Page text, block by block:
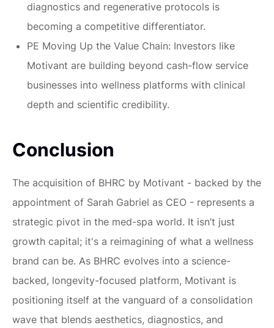
diagnostics and regenerative protocols is
becoming a competitive differentiator.
PE Moving Up the Value Chain: Investors like
Motivant are building beyond cash-flow service
businesses into wellness platforms with clinical
depth and scientific credibility.
Conclusion
The acquisition of BHRC by Motivant - backed by the
appointment of Sarah Gabriel as CEO - represents a
strategic pivot in the med-spa world. It isn’t just
growth capital; it's a reimagining of what a wellness
brand can be. As BHRC evolves into a science-
backed, longevity-focused platform, Motivant is
positioning itself at the vanguard of a consolidation
wave that blends aesthetics, diagnostics, and